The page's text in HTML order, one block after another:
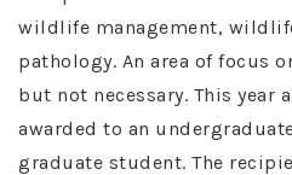
wildlife management,
pathology. An area of focus
but not necessary. This year
awarded to an
graduate student. The